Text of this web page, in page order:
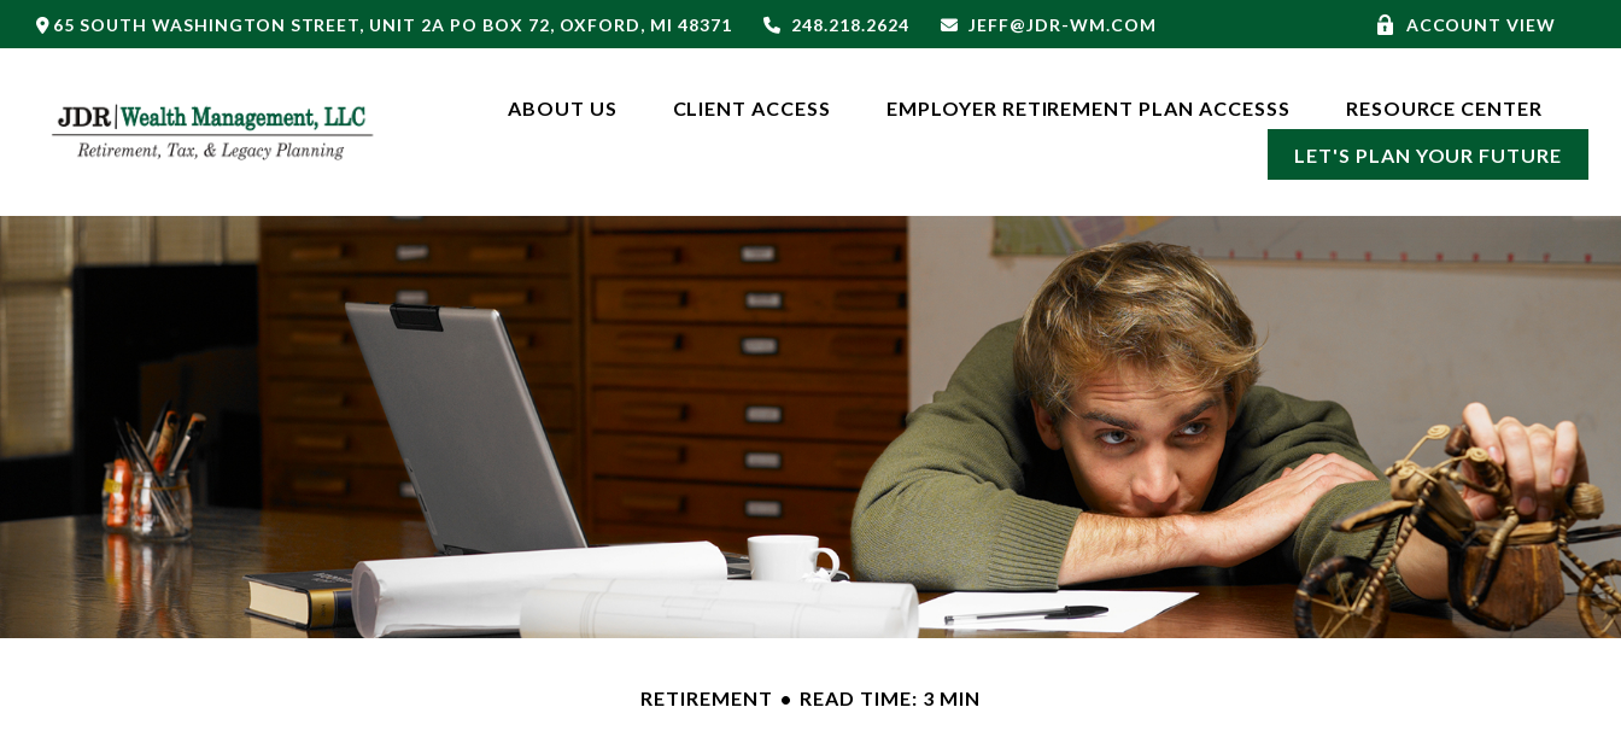
65 SOUTH WASHINGTON STREET, UNIT 2A PO BOX 72, OXFORD, MI 48371 248.218.2624 JEFF@JDR-WM.COM ACCOUNT VIEW
ABOUT US CLIENT ACCESS EMPLOYER RETIREMENT PLAN ACCESSS RESOURCE CENTER
LET'S PLAN YOUR FUTURE
RETIREMENT READ TIME: 3 MIN